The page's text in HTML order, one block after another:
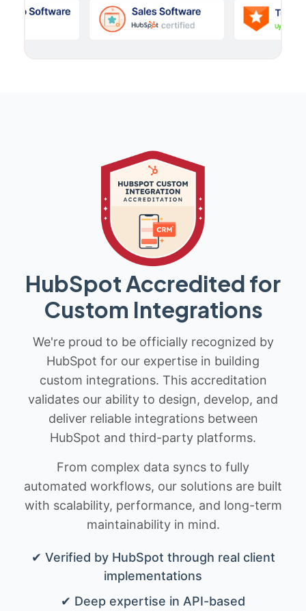
HubSpot Accredited for
Custom Integrations
We're proud to be officially recognized by
HubSpot for our expertise in building
custom integrations. This accreditation
validates our ability to design, develop, and
deliver reliable integrations between
HubSpot and third-party platforms.
From complex data syncs to fully
automated workflows, our solutions are built
with scalability, performance, and long-term
maintainability in mind.
✔ Verified by HubSpot through real client
implementations
✔ Deep expertise in API-based